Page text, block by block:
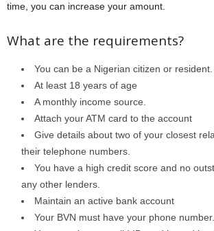
time, you can increase your amount.
What are the requirements?
You can be a Nigerian citizen or resident.
At least 18 years of age
A monthly income source.
Attach your ATM card to the account
Give details about two of your closest
their telephone numbers.
You have a high credit score and no
any other lenders.
Maintain an active bank account
Your BVN must have your phone number.